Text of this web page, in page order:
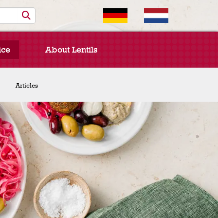
Chef Spotlight
Articles
About Lentils